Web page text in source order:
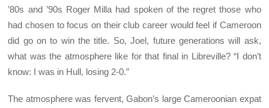
’80s and ’90s Roger Milla had spoken of the regret those who
had chosen to focus on their club career would feel if Cameroon
did go on to win the title. So, Joel, future generations will ask,
what was the atmosphere like for that final in Libreville? “I don’t
know: I was in Hull, losing 2-0.”
The atmosphere was fervent, Gabon’s large Cameroonian expat